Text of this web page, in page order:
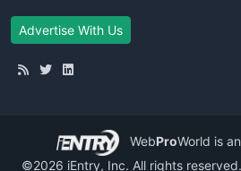
Advertise With Us
WebProWorld is
©2026 iEntry, Inc. All rights reserved.